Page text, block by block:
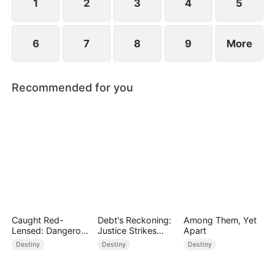
1 2 3 4 5
6 7 8 9 More
Recommended for you
Caught Red-
Lensed: Dangerous
Exposure
Destiny
Debt's Reckoning:
Justice Strikes
Back
Destiny
Among Them, Yet
Apart
Destiny